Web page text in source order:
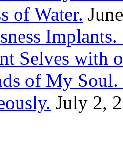
of Water.
Selves with
of My
July 2,